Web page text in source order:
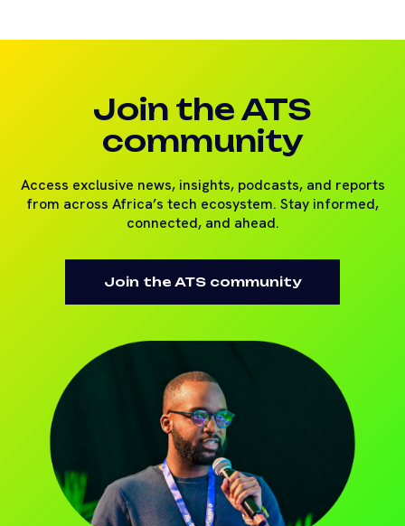
Join the ATS
community
Access exclusive news, insights, podcasts, and reports
from across Africa’s tech ecosystem. Stay informed,
connected, and ahead.
Join the ATS community